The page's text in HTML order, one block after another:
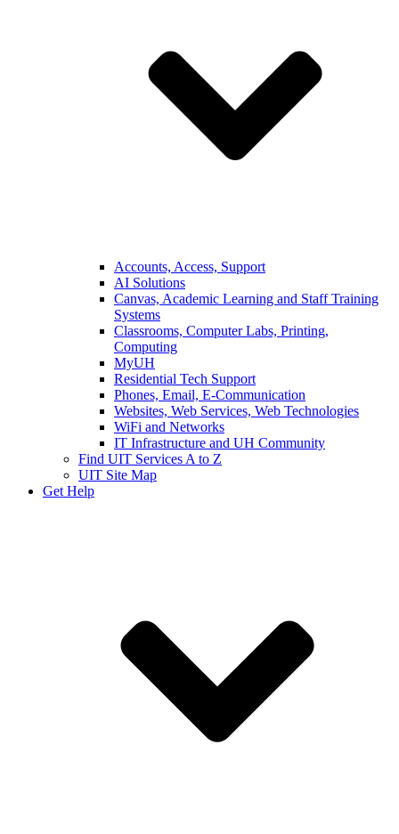
Accounts, Access, Support
AI Solutions
Canvas, Academic Learning and Staff Training
Systems
Classrooms, Computer Labs, Printing,
Computing
MyUH
Residential Tech Support
Phones, Email, E-Communication
Websites, Web Services, Web Technologies
WiFi and Networks
IT Infrastructure and UH Community
Find UIT Services A to Z
UIT Site Map
Get Help